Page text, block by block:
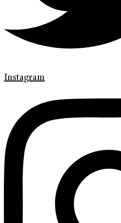
Instagram